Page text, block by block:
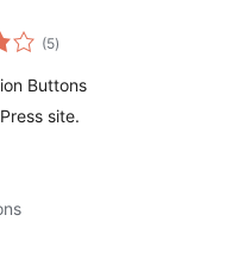
(5total
ratings
)
Buttons
site.